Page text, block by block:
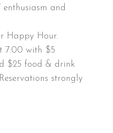
enthusiasm and
Happy Hour.
7:00 with $5
$25 food & drink
strongly